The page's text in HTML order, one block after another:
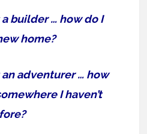
a builder … how do I
home?
an adventurer … how
I haven’t